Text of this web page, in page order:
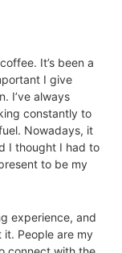
It’s been a
I give
I’ve always
constantly to
Nowadays, it
I thought I had to
to be my
experience, and
it. People are my